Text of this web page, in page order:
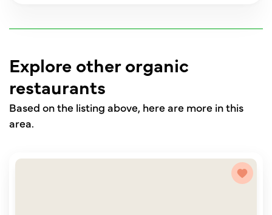
Explore other organic
restaurants
Based on the listing above, here are more in this
area.